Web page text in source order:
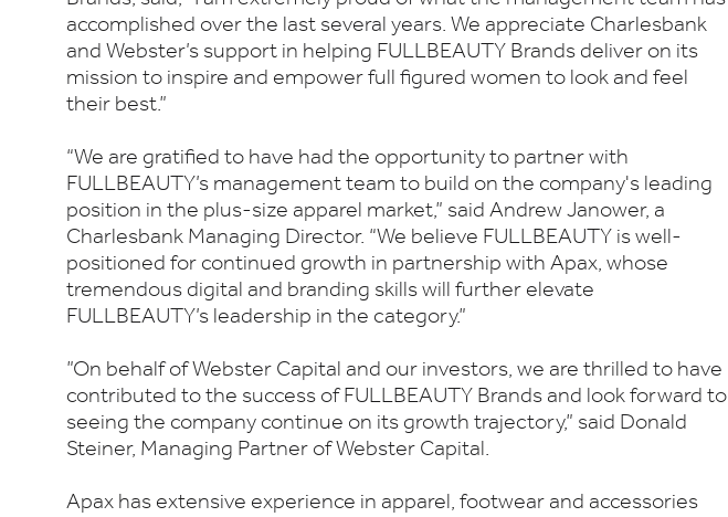
accomplished over the last several years. We appreciate Charlesbank
and Webster’s support in helping FULLBEAUTY Brands deliver on its
mission to inspire and empower full figured women to look and feel
their best.”
“We are gratified to have had the opportunity to partner with
FULLBEAUTY’s management team to build on the company's leading
position in the plus-size apparel market,” said Andrew Janower, a
Charlesbank Managing Director. “We believe FULLBEAUTY is well-
positioned for continued growth in partnership with Apax, whose
tremendous digital and branding skills will further elevate
FULLBEAUTY’s leadership in the category.”
”On behalf of Webster Capital and our investors, we are thrilled to have
contributed to the success of FULLBEAUTY Brands and look forward to
seeing the company continue on its growth trajectory,” said Donald
Steiner, Managing Partner of Webster Capital.
Apax has extensive experience in apparel, footwear and accessories